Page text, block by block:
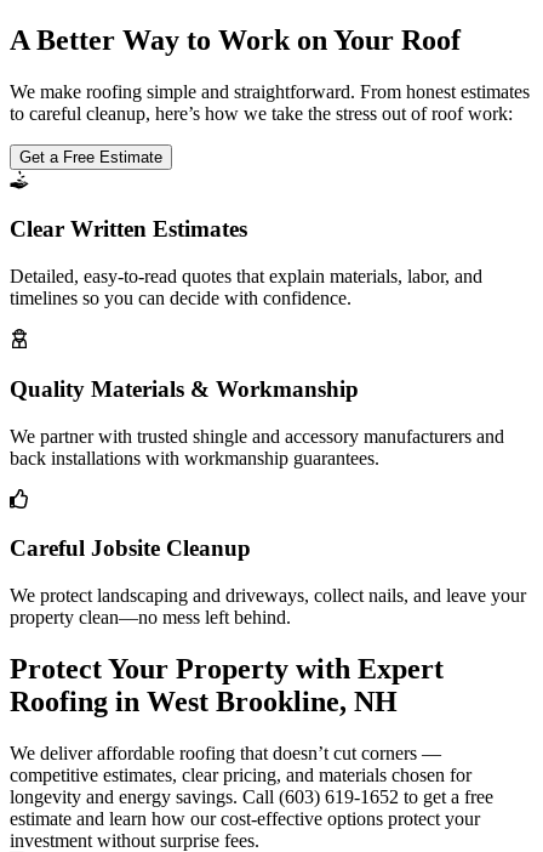
A Better Way to Work on Your Roof
We make roofing simple and straightforward. From honest estimates
to careful cleanup, here’s how we take the stress out of roof work:
Get a Free Estimate
Clear Written Estimates
Detailed, easy-to-read quotes that explain materials, labor, and
timelines so you can decide with confidence.
Quality Materials & Workmanship
We partner with trusted shingle and accessory manufacturers and
back installations with workmanship guarantees.
Careful Jobsite Cleanup
We protect landscaping and driveways, collect nails, and leave your
property clean—no mess left behind.
Protect Your Property with Expert
Roofing in West Brookline, NH
We deliver affordable roofing that doesn’t cut corners —
competitive estimates, clear pricing, and materials chosen for
longevity and energy savings. Call (603) 619-1652 to get a free
estimate and learn how our cost-effective options protect your
investment without surprise fees.